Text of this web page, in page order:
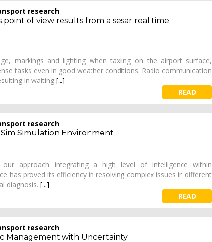
research
of view results from a sesar real time
markings and lighting when taxiing on the airport surface,
tasks even in good weather conditions. Radio communication
in waiting [...]
READ
research
Simulation Environment
our approach integrating a high level of intelligence within
has proved its efficiency in resolving complex issues in different
diagnosis. [...]
READ
research
Management with Uncertainty